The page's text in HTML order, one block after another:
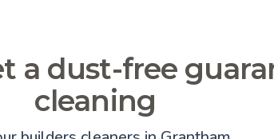
a dust-free
cleaning